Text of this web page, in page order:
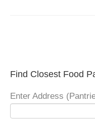
Find Closest Food
Enter Address